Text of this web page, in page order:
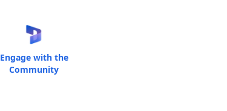
Engage with the
Community